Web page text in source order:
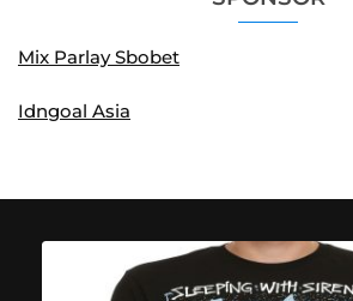
Mix Parlay Sbobet
Idngoal Asia